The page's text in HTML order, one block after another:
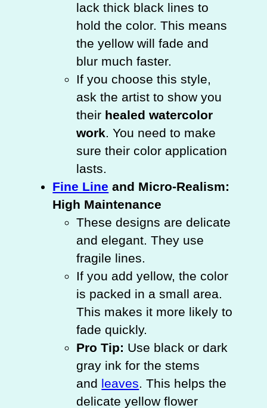
lack thick black lines to
hold the color. This means
the yellow will fade and
blur much faster.
If you choose this style,
ask the artist to show you
their healed watercolor
work. You need to make
sure their color application
lasts.
Fine Line and Micro-Realism:
High Maintenance
These designs are delicate
and elegant. They use
fragile lines.
If you add yellow, the color
is packed in a small area.
This makes it more likely to
fade quickly.
Pro Tip: Use black or dark
gray ink for the stems
and leaves. This helps the
delicate yellow flower